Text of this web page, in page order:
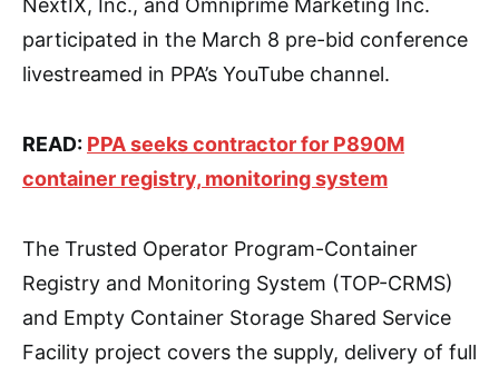
NextIX, Inc., and Omniprime Marketing Inc.
participated in the March 8 pre-bid conference
livestreamed in PPA’s YouTube channel.
READ: PPA seeks contractor for P890M
container registry, monitoring system
The Trusted Operator Program-Container
Registry and Monitoring System (TOP-CRMS)
and Empty Container Storage Shared Service
Facility project covers the supply, delivery of full